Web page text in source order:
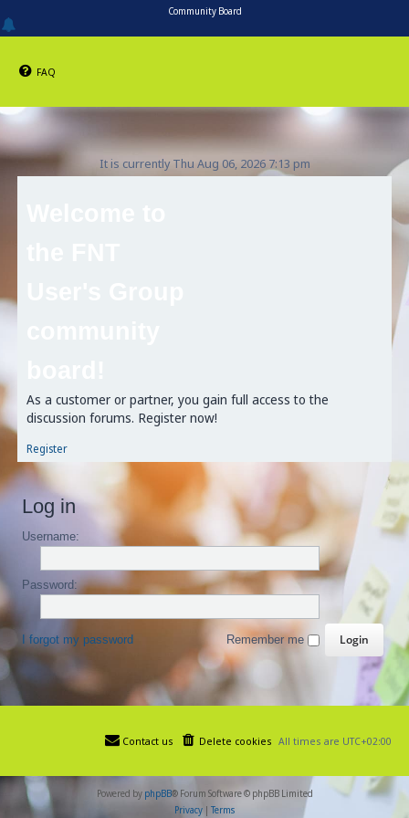
Community Board
FAQ
It is currently Thu Aug 06, 2026 7:13 pm
As a customer or partner, you gain full access to the
discussion forums. Register now!
Register
Log in
Username:
Password:
I forgot my password Remember me
All times are UTC+02:00
Delete cookies
Contact us
Powered by phpBB® Forum Software © phpBB Limited
Privacy | Terms